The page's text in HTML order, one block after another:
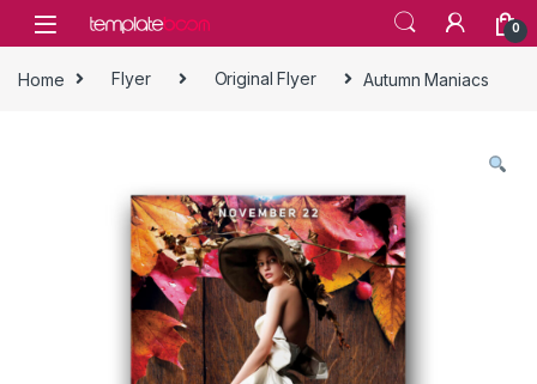
Skip to navigation
Skip to content
0
Home Flyer Original Flyer Autumn Maniacs